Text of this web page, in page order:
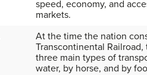
speed, economy, and
markets.
At the time the nation
Transcontinental
three main types of
water, by horse, and by